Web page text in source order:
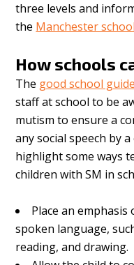
three levels and
the Manchester
How schools
The good school guide
staff at school to be
mutism to ensure a
any social speech by
highlight some ways
children with SM in
Place an
spoken language,
reading, and drawing.